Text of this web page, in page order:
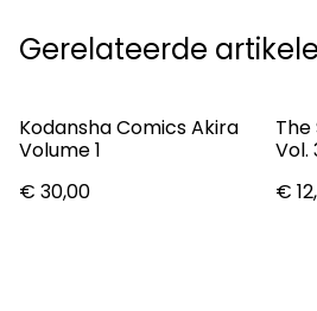
Gerelateerde
Kodansha Comics Akira
Volume 1
€ 30,00
The
Vol.
€